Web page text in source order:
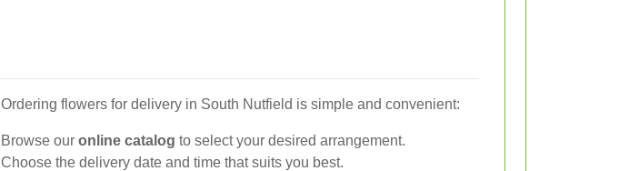
Ordering flowers for delivery in South Nutfield is simple and convenient:
Browse our online catalog to select your desired arrangement.
Choose the delivery date and time that suits you best.